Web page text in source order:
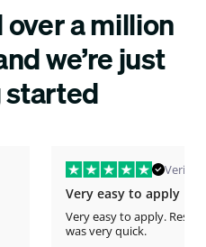
over a million
we’re just
Verified
Very easy to apply
Very easy to apply.
was very quick.